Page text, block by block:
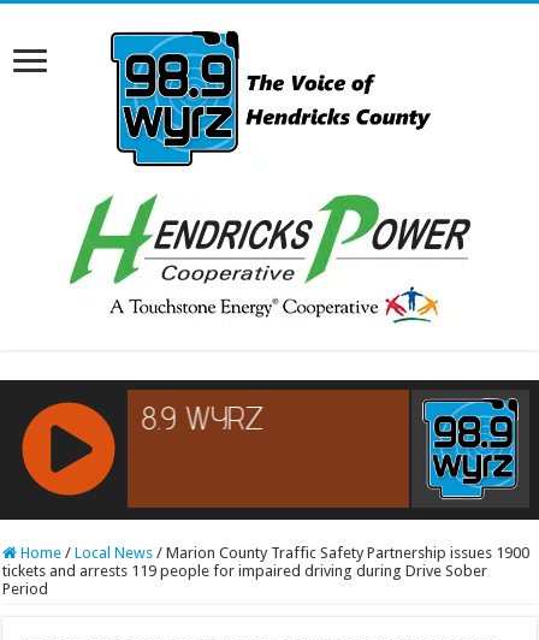
RCAST.NET
Home / Local News / Marion County Traffic Safety Partnership issues 1900
tickets and arrests 119 people for impaired driving during Drive Sober
Period